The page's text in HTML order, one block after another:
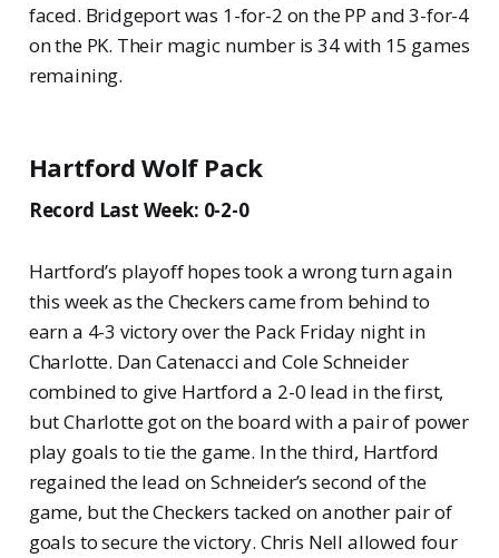
faced. Bridgeport was 1-for-2 on the PP and 3-for-4
on the PK. Their magic number is 34 with 15 games
remaining.
Hartford Wolf Pack
Record Last Week: 0-2-0
Hartford’s playoff hopes took a wrong turn again
this week as the Checkers came from behind to
earn a 4-3 victory over the Pack Friday night in
Charlotte. Dan Catenacci and Cole Schneider
combined to give Hartford a 2-0 lead in the first,
but Charlotte got on the board with a pair of power
play goals to tie the game. In the third, Hartford
regained the lead on Schneider’s second of the
game, but the Checkers tacked on another pair of
goals to secure the victory. Chris Nell allowed four